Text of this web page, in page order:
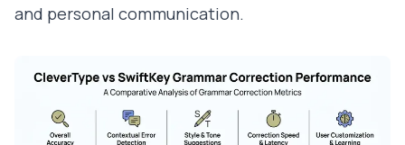
and personal communication.